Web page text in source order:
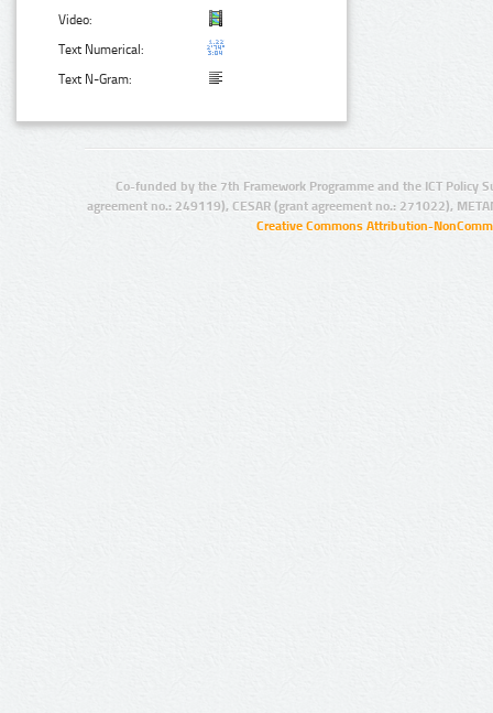
Video:
Text Numerical:
Text N-Gram:
Co-funded by the 7th Framework Programme and the ICT Policy
agreement no.: 249119), CESAR (grant agreement no.: 271022),
Creative Commons Attribution-